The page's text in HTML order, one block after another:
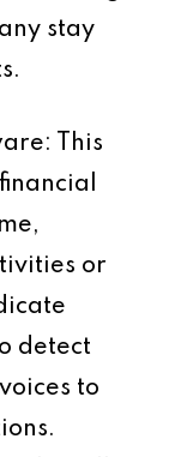
stay
: This
or
detect
to